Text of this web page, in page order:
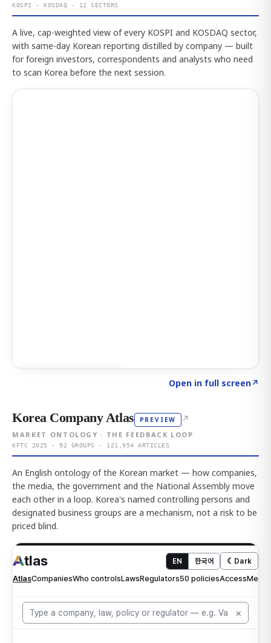
KOSPI · KOSDAQ · 12 SECTORS
A live, cap-weighted view of every KOSPI and KOSDAQ sector,
with same-day Korean reporting distilled by company — built
for foreign investors, correspondents and analysts who need
to scan Korea before the next session.
Open in full screen↗
Korea Company Atlas PREVIEW ↗
MARKET ONTOLOGY · THE FEEDBACK LOOP
KFTC 2025 · 92 GROUPS · 121,954 ARTICLES
An English ontology of the Korean market — how companies,
the media, the government and the National Assembly move
each other in a loop. Korea's named controlling persons and
designated business groups are a mechanism, not a risk to be
priced blind.